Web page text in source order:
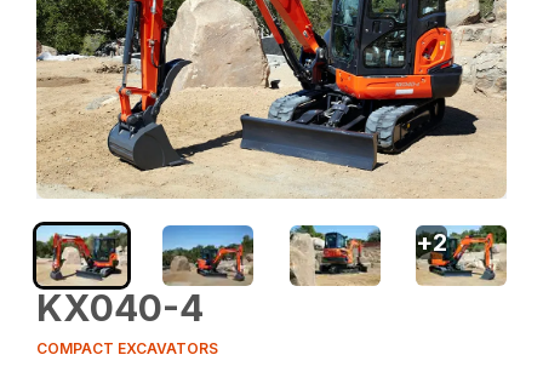
KX040-4
COMPACT EXCAVATORS
+2